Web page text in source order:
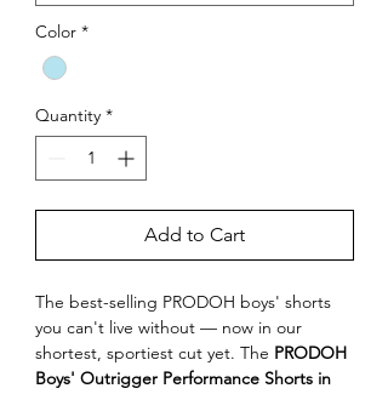
Color *
Quantity *
Add to Cart
The best-selling PRODOH boys' shorts
you can't live without — now in our
shortest, sportiest cut yet. The PRODOH
Boys' Outrigger Performance Shorts in